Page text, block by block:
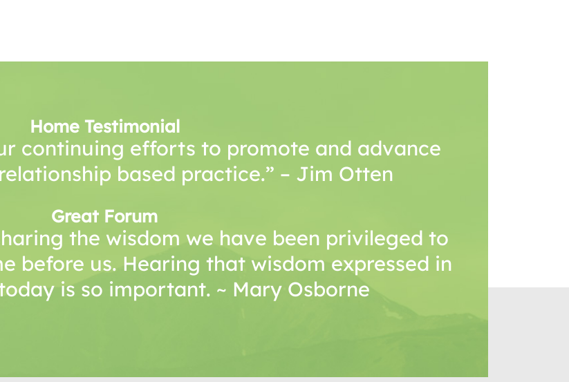
Home Testimonial
continuing efforts to promote and advance
based practice.” – Jim Otten
Great Forum
the wisdom we have been privileged to
before us. Hearing that wisdom expressed in
is so important. ~ Mary Osborne